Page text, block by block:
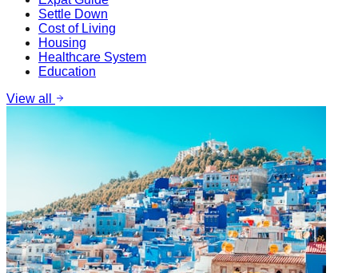
Settle Down
Cost of Living
Housing
Healthcare System
Education
View all